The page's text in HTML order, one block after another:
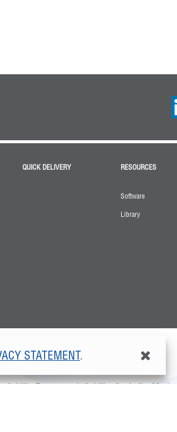
STATEMENT.
QUICK DELIVERY RESOURCES
Software
Library
R.L. DE C.V.
Saltillo-Zacatecas | Saltillo, Coahuila,